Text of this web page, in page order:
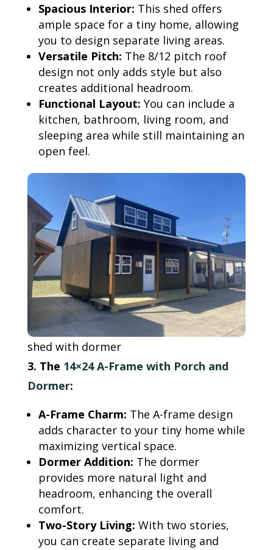
Spacious Interior: This shed offers
ample space for a tiny home, allowing
you to design separate living areas.
Versatile Pitch: The 8/12 pitch roof
design not only adds style but also
creates additional headroom.
Functional Layout: You can include a
kitchen, bathroom, living room, and
sleeping area while still maintaining an
open feel.
shed with dormer
3. The 14×24 A-Frame with Porch and
Dormer:
A-Frame Charm: The A-frame design
adds character to your tiny home while
maximizing vertical space.
Dormer Addition: The dormer
provides more natural light and
headroom, enhancing the overall
comfort.
Two-Story Living: With two stories,
you can create separate living and